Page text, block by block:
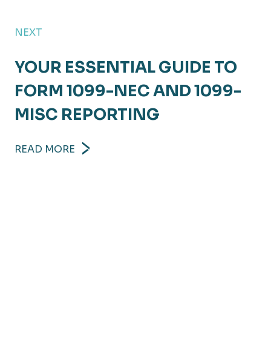
NEXT
YOUR ESSENTIAL GUIDE TO
FORM 1099-NEC AND 1099-
MISC REPORTING
READ MORE